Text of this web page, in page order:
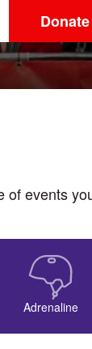
Donate
of events
Adrenaline